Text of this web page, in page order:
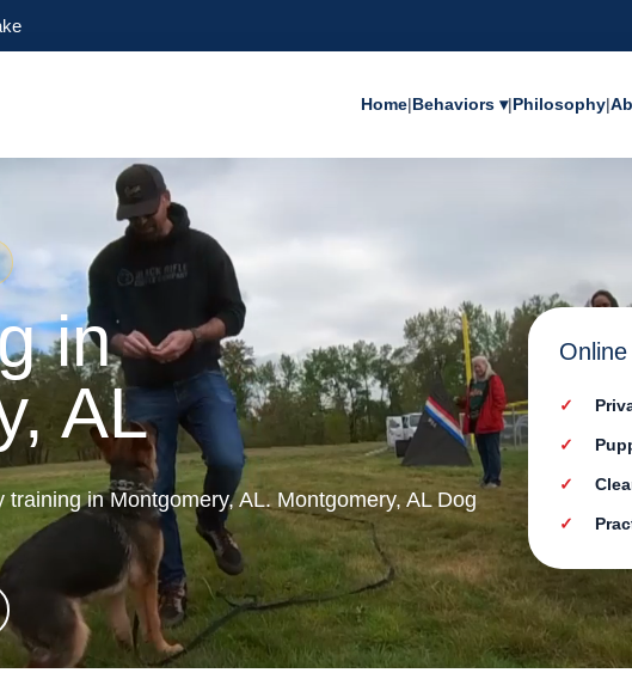
Home|Behaviors ▾|Philosophy|
in
AL
in Montgomery, AL. Montgomery, AL Dog